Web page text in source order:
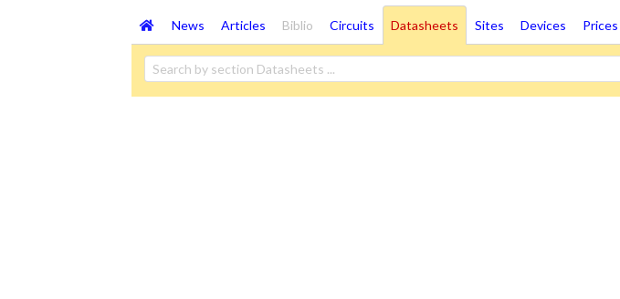
News Articles Biblio Circuits Datasheets Sites Devices Prices